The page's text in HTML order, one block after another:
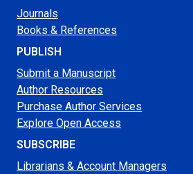
Journals
Books & References
PUBLISH
Submit a Manuscript
Author Resources
Purchase Author Services
Explore Open Access
SUBSCRIBE
Librarians & Account Managers